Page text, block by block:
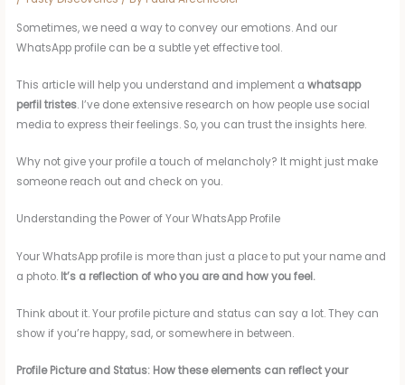
Sometimes, we need a way to convey our emotions. And our
WhatsApp profile can be a subtle yet effective tool.
This article will help you understand and implement awhatsapp
perfil tristes. I’ve done extensive research on how people use social
media to express their feelings. So, you can trust the insights here.
Why not give your profile a touch of melancholy? It might just make
someone reach out and check on you.
Understanding the Power of Your WhatsApp Profile
Your WhatsApp profile is more than just a place to put your name and
a photo. It’s a reflection of who you are and how you feel.
Think about it. Your profile picture and status can say a lot. They can
show if you’re happy, sad, or somewhere in between.
Profile Picture and Status: How these elements can reflect your